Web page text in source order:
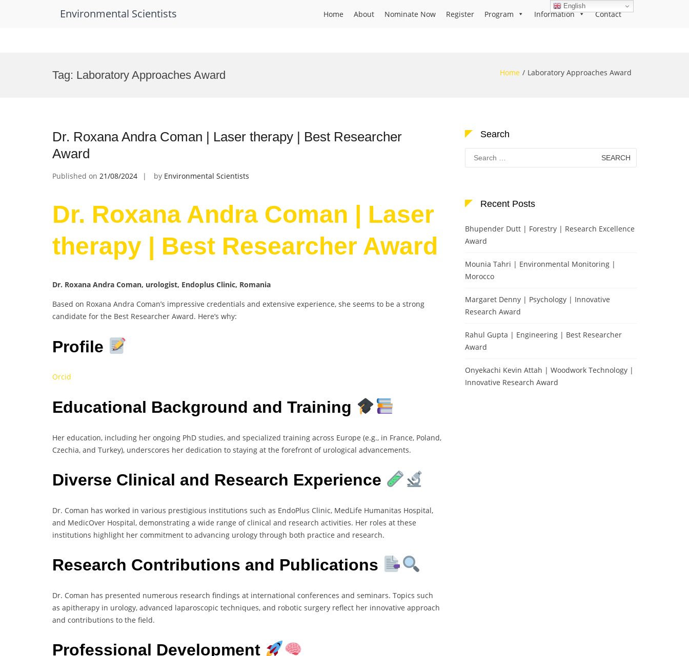
Environmental Scientists Home About Nominate Now Register Program Information Contact
Tag: Laboratory Approaches Award Home Laboratory Approaches Award
Dr. Roxana Andra Coman | Laser therapy | Best Researcher
Award
Published on 21/08/2024 by Environmental Scientists
Dr. Roxana Andra Coman | Laser
therapy | Best Researcher Award
Dr. Roxana Andra Coman, urologist, Endoplus Clinic, Romania
Based on Roxana Andra Coman’s impressive credentials and extensive experience, she seems to be a strong
candidate for the Best Researcher Award. Here’s why:
Profile
Orcid
Educational Background and Training
Her education, including her ongoing PhD studies, and specialized training across Europe (e.g., in France, Poland,
Czechia, and Turkey), underscores her dedication to staying at the forefront of urological advancements.
Diverse Clinical and Research Experience
Dr. Coman has worked in various prestigious institutions such as EndoPlus Clinic, MedLife Humanitas Hospital,
and MedicOver Hospital, demonstrating a wide range of clinical and research activities. Her roles at these
institutions highlight her commitment to advancing urology through both practice and research.
Research Contributions and Publications
Dr. Coman has presented numerous research findings at international conferences and seminars. Topics such
as apitherapy in urology, advanced laparoscopic techniques, and robotic surgery reflect her innovative approach
and contributions to the field.
Professional Development
Search
Search
for:
Recent Posts
Bhupender Dutt | Forestry | Research Excellence
Award
Mounia Tahri | Environmental Monitoring |
Morocco
Margaret Denny | Psychology | Innovative
Research Award
Rahul Gupta | Engineering | Best Researcher
Award
Onyekachi Kevin Attah | Woodwork Technology |
Innovative Research Award
English